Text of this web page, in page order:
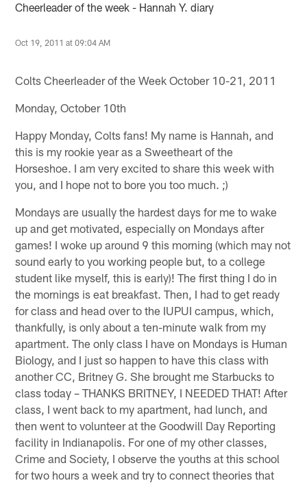
Cheerleader of the week - Hannah Y. diary
Oct 19, 2011 at 09:04 AM
Colts Cheerleader of the Week October 10-21, 2011
Monday, October 10th
Happy Monday, Colts fans! My name is Hannah, and
this is my rookie year as a Sweetheart of the
Horseshoe. I am very excited to share this week with
you, and I hope not to bore you too much. ;)
Mondays are usually the hardest days for me to wake
up and get motivated, especially on Mondays after
games! I woke up around 9 this morning (which may not
sound early to you working people but, to a college
student like myself, this is early)! The first thing I do in
the mornings is eat breakfast. Then, I had to get ready
for class and head over to the IUPUI campus, which,
thankfully, is only about a ten-minute walk from my
apartment. The only class I have on Mondays is Human
Biology, and I just so happen to have this class with
another CC, Britney G. She brought me Starbucks to
class today – THANKS BRITNEY, I NEEDED THAT! After
class, I went back to my apartment, had lunch, and
then went to volunteer at the Goodwill Day Reporting
facility in Indianapolis. For one of my other classes,
Crime and Society, I observe the youths at this school
for two hours a week and try to connect theories that